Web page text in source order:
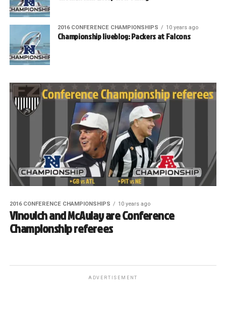
2016 CONFERENCE CHAMPIONSHIPS 10 years ago
Championship liveblog: Packers at Falcons
2016 CONFERENCE CHAMPIONSHIPS 10 years ago
Vinovich and McAulay are Conference
Championship referees
ADVERTISEMENT